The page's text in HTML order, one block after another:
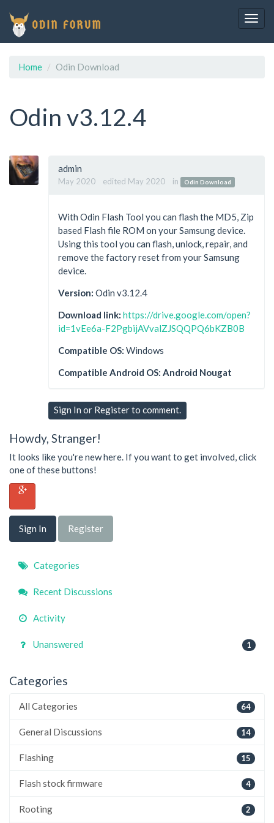
Home Odin Download
Odin v3.12.4
admin
May 2020 edited May 2020 in Odin Download
With Odin Flash Tool you can flash the MD5, Zip
based Flash file ROM on your Samsung device.
Using this tool you can flash, unlock, repair, and
remove the factory reset from your Samsung
device.
Version: Odin v3.12.4
Download link: https://drive.google.com/open?
id=1vEe6a-F2PgbijAVvalZJSQQPQ6bKZB0B
Compatible OS: Windows
Compatible Android OS: Android Nougat
Sign In or Registerto comment.
Howdy, Stranger!
It looks like you're new here. If you want to get involved, click
one of these buttons!
Sign In Register
Quick
Links
Categories
Recent Discussions
Activity
Unanswered 1
Categories
64
All Categories
14
General Discussions
15
Flashing
4
Flash stock firmware
2
Rooting